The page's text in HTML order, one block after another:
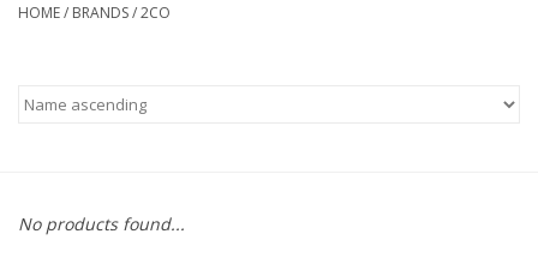
Vanessa Williams
Gift Card
HOME/ BRANDS/2CO
No products found...